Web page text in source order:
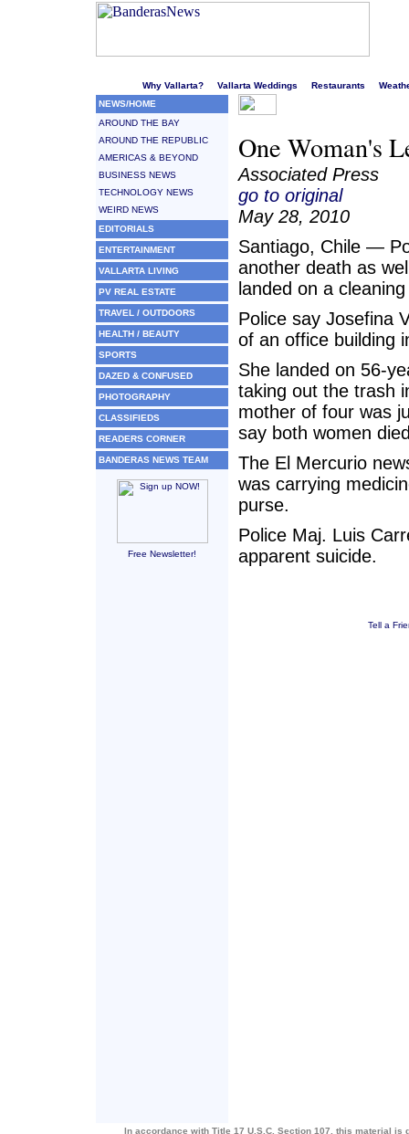
Why Vallarta? Vallarta Weddings Restaurants
NEWS/HOME
AROUND THE BAY
AROUND THE REPUBLIC
AMERICAS & BEYOND
BUSINESS NEWS
TECHNOLOGY NEWS
WEIRD NEWS
EDITORIALS
ENTERTAINMENT
VALLARTA LIVING
PV REAL ESTATE
TRAVEL / OUTDOORS
HEALTH / BEAUTY
SPORTS
DAZED & CONFUSED
PHOTOGRAPHY
CLASSIFIEDS
READERS CORNER
BANDERAS NEWS TEAM
Free Newsletter!
One Woman's
Associated Press
go to original
May 28, 2010
Santiago, Chile —
another death as
landed on a
Police say Josefina
of an office building
She landed on 56-
taking out the trash
mother of four was
say both women
The El Mercurio
was carrying
purse.
Police Maj. Luis
apparent suicide.
Tell a
In accordance with Title 17 U.S.C. Section 107, this material